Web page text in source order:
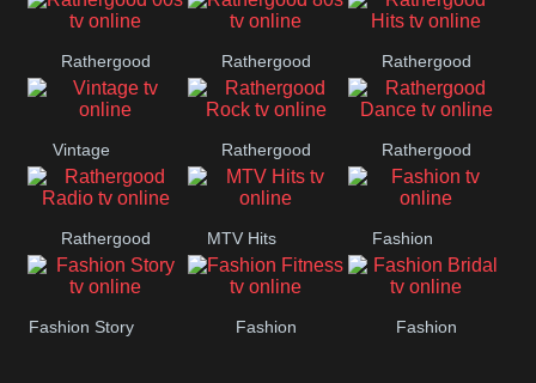
Box Hits
Rathergood
00s
Rathergood
80s
Rathergood
Hits
Vintage Rathergood
Rock
Rathergood
Dance
Rathergood
Radio
MTV Hits Fashion
Fashion Story Fashion Fashion